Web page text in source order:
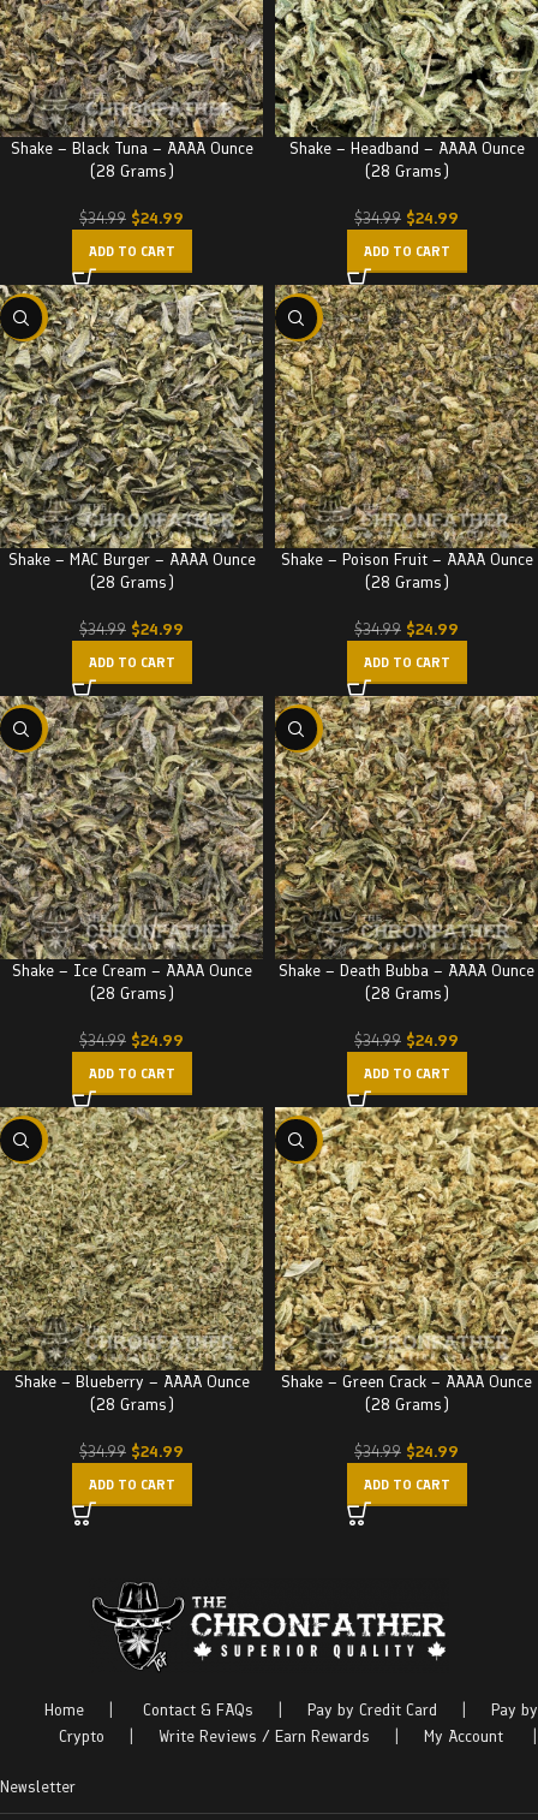
Shake – Black Tuna – AAAA Ounce
(28 Grams)
$34.99 $24.99
ADD TO CART
Shake – Headband – AAAA Ounce
(28 Grams)
$34.99 $24.99
ADD TO CART
-29%
Shake – MAC Burger – AAAA Ounce
(28 Grams)
$34.99 $24.99
ADD TO CART
-29%
Shake – Poison Fruit – AAAA Ounce
(28 Grams)
$34.99 $24.99
ADD TO CART
-29%
Shake – Ice Cream – AAAA Ounce
(28 Grams)
$34.99 $24.99
ADD TO CART
-29%
Shake – Death Bubba – AAAA Ounce
(28 Grams)
$34.99 $24.99
ADD TO CART
-29%
Shake – Blueberry – AAAA Ounce
(28 Grams)
$34.99 $24.99
ADD TO CART
-29%
Shake – Green Crack – AAAA Ounce
(28 Grams)
$34.99 $24.99
ADD TO CART
Home Contact & FAQs Pay by Credit Card
Pay by
Crypto
Write Reviews / Earn Rewards My Account
Newsletter